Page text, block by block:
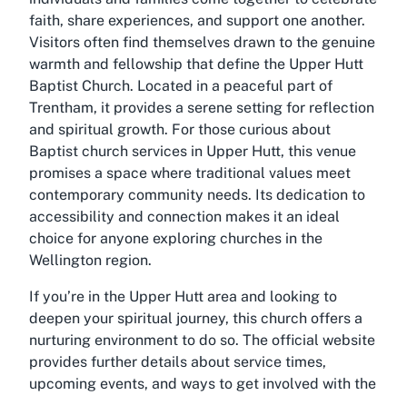
faith, share experiences, and support one another.
Visitors often find themselves drawn to the genuine
warmth and fellowship that define the Upper Hutt
Baptist Church. Located in a peaceful part of
Trentham, it provides a serene setting for reflection
and spiritual growth. For those curious about
Baptist church services in Upper Hutt, this venue
promises a space where traditional values meet
contemporary community needs. Its dedication to
accessibility and connection makes it an ideal
choice for anyone exploring churches in the
Wellington region.
If you’re in the Upper Hutt area and looking to
deepen your spiritual journey, this church offers a
nurturing environment to do so. The official website
provides further details about service times,
upcoming events, and ways to get involved with the